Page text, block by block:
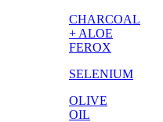
CHARCOAL
+ ALOE
FEROX
SELENIUM
OLIVE
OIL